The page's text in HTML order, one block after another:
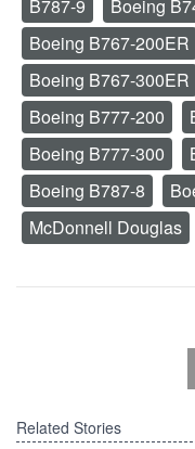
B787-9
Boeing
Boeing B767-200ER
Boeing B767-300ER
Boeing B777-200
Boeing B777-300
Boeing B787-8
McDonnell Douglas
Related Stories